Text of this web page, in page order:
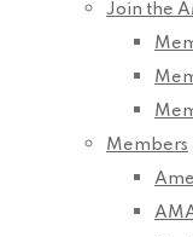
Join the
Members